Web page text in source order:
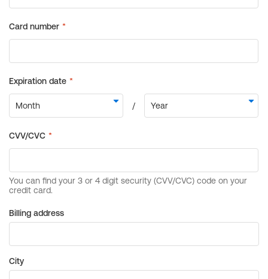
Billing address
City